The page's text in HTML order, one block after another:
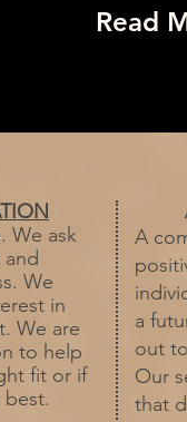
Read
We ask
We
in
We are
to help
fit or if
A
a
out
Our
that